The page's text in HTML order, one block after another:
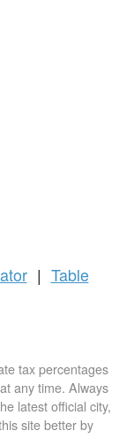
| Table
tax percentages
any time. Always
latest official city,
site better by